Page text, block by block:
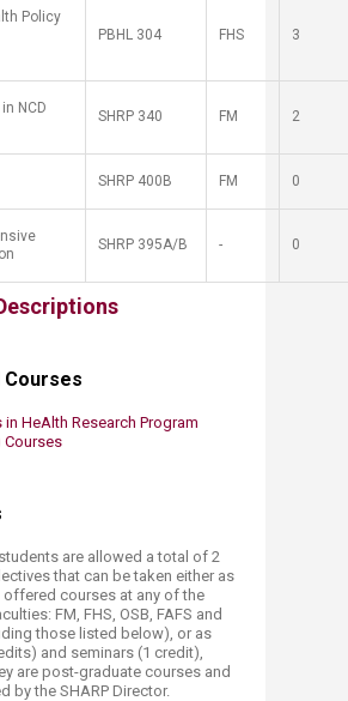
Policy
PBHL 304 FHS​ 3
NCD
SH RP 340 FM 2
SH RP 400B FM​ 0
SH RP 395A/B -​ 0​
​​Courses
in HeAlth Research Pro​gram
Courses
are allowed a total of 2
that can be taken either as
courses at any of the
FM, FHS, OSB, FAFS and
those lis​ted below), or as
and seminars (1 credit),
are post-graduate courses and
by the SHARP Director.